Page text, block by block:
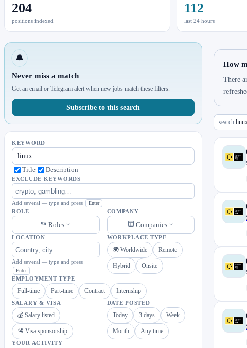
204
positions indexed
112
last 24 hours
🔔
Never miss a match
Get an email or Telegram alert when new jobs match these filters.
Subscribe to this search
KEYWORD
Title Description
EXCLUDE KEYWORDS
Add several — type and press
Enter
ROLE
Roles
COMPANY
Companies
LOCATION
Add several — type and press
Enter
WORKPLACE TYPE
🌍 Worldwide Remote
Hybrid Onsite
EMPLOYMENT TYPE
Full-time Part-time Contract Internship
SALARY & VISA
💰 Salary listed
🛂 Visa sponsorship
DATE POSTED
Today 3 days Week
Month Any time
YOUR ACTIVITY
How
There
search: